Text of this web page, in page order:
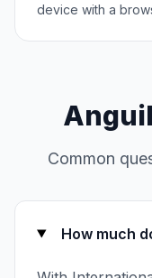
device with a
Common
How much